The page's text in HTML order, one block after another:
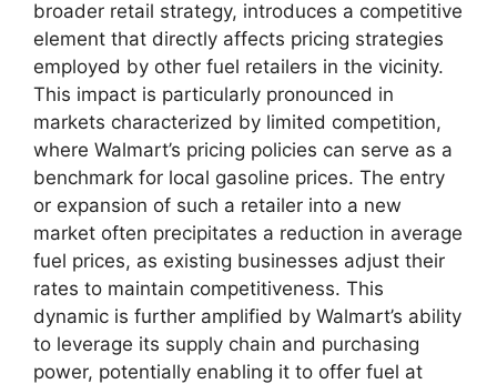
broader retail strategy, introduces a competitive
element that directly affects pricing strategies
employed by other fuel retailers in the vicinity.
This impact is particularly pronounced in
markets characterized by limited competition,
where Walmart’s pricing policies can serve as a
benchmark for local gasoline prices. The entry
or expansion of such a retailer into a new
market often precipitates a reduction in average
fuel prices, as existing businesses adjust their
rates to maintain competitiveness. This
dynamic is further amplified by Walmart’s ability
to leverage its supply chain and purchasing
power, potentially enabling it to offer fuel at